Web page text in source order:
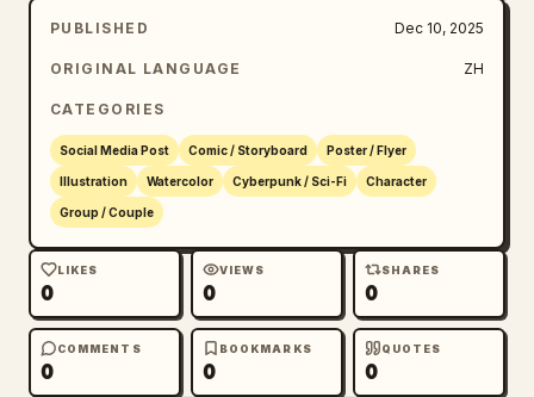
PUBLISHED Dec 10, 2025
ORIGINAL LANGUAGE ZH
CATEGORIES
Social Media Post Comic / Storyboard Poster / Flyer
Illustration Watercolor Cyberpunk / Sci-Fi Character
Group / Couple
LIKES
0
VIEWS
0
SHARES
0
COMMENTS
0
BOOKMARKS
0
QUOTES
0